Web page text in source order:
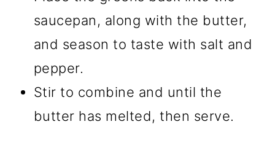
saucepan, along with the butter,
and season to taste with salt and
pepper.
Stir to combine and until the
butter has melted, then serve.